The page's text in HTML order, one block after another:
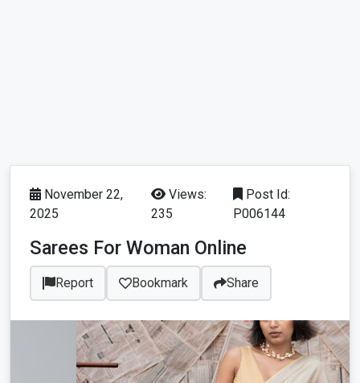
November 22,
2025
Views:
235
Post Id:
P006144
Sarees For Woman Online
Report Bookmark Share